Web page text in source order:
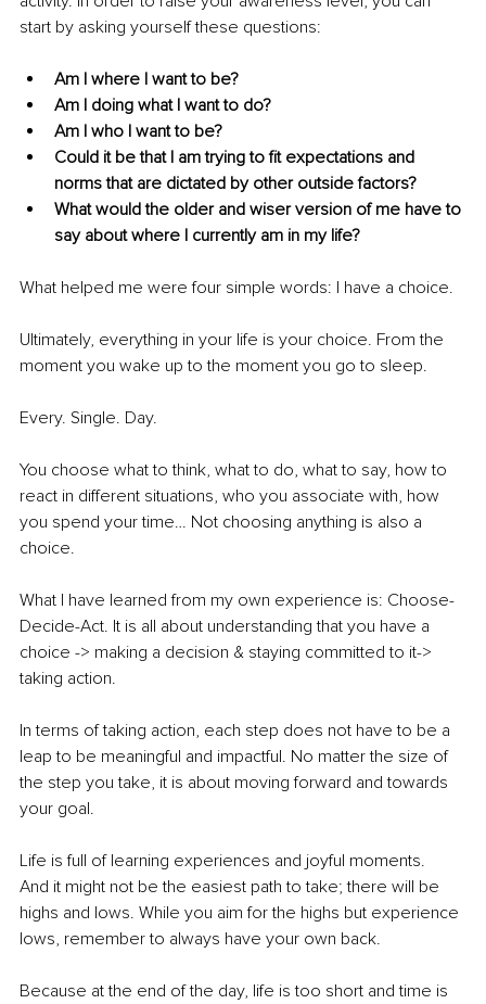
start by asking yourself these questions:
Am I where I want to be?
Am I doing what I want to do?
Am I who I want to be?
Could it be that I am trying to fit expectations and
norms that are dictated by other outside factors?
What would the older and wiser version of me have to
say about where I currently am in my life?
What helped me were four simple words: I have a choice.
Ultimately, everything in your life is your choice. From the
moment you wake up to the moment you go to sleep.
Every. Single. Day.
You choose what to think, what to do, what to say, how to
react in different situations, who you associate with, how
you spend your time… Not choosing anything is also a
choice.
What I have learned from my own experience is: Choose-
Decide-Act. It is all about understanding that you have a
choice -> making a decision & staying committed to it->
taking action.
In terms of taking action, each step does not have to be a
leap to be meaningful and impactful. No matter the size of
the step you take, it is about moving forward and towards
your goal.
Life is full of learning experiences and joyful moments.
And it might not be the easiest path to take; there will be
highs and lows. While you aim for the highs but experience
lows, remember to always have your own back.
Because at the end of the day, life is too short and time is